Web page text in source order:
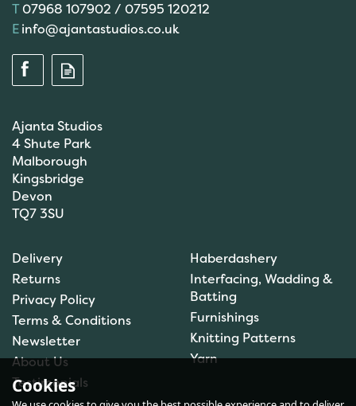
07968 107902 / 07595 120212
info@ajantastudios.co.uk
Ajanta Studios
4 Shute Park
Malborough
Kingsbridge
Devon
TQ7 3SU
Delivery
Returns
Privacy Policy
Terms & Conditions
Newsletter
About Us
Testimonials
Haberdashery
Interfacing, Wadding &
Batting
Furnishings
Knitting Patterns
Yarn
Cookies